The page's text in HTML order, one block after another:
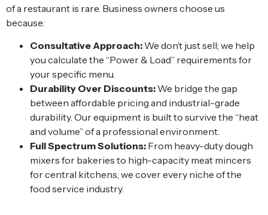
of a restaurant is rare. Business owners choose us
because:
Consultative Approach: We don’t just sell; we help
you calculate the “Power & Load” requirements for
your specific menu.
Durability Over Discounts: We bridge the gap
between affordable pricing and industrial-grade
durability. Our equipment is built to survive the “heat
and volume” of a professional environment.
Full Spectrum Solutions: From heavy-duty dough
mixers for bakeries to high-capacity meat mincers
for central kitchens, we cover every niche of the
food service industry.